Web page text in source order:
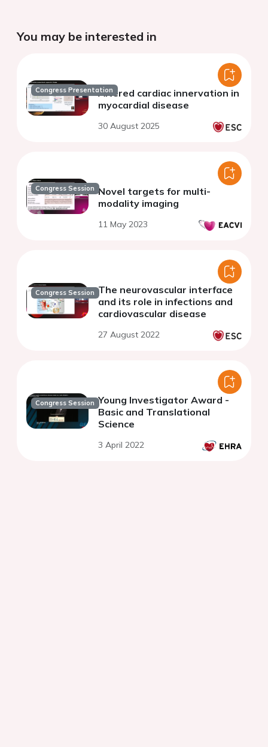
You may be interested in
Congress PresentationAltered cardiac innervation in
myocardial disease
30 August 2025
Congress Session Novel targets for multi-
modality imaging
11 May 2023
Congress Session The neurovascular interface
and its role in infections and
cardiovascular disease
27 August 2022
Congress Session Young Investigator Award -
Basic and Translational
Science
3 April 2022